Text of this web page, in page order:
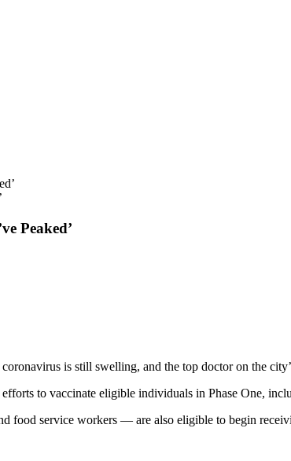
Peaked’
is still swelling, and the top doctor on the
to vaccinate eligible individuals in Phase One,
food service workers — are also eligible to begin